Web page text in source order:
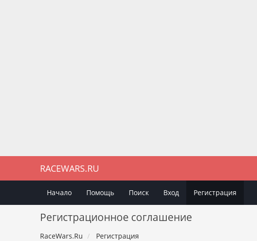
RACEWARS.RU
Начало Помощь Поиск Вход Регистрация
Регистрационное соглашение
RaceWars.Ru Регистрация